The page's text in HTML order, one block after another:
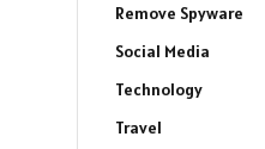
Remove Spyware
Social Media
Technology
Travel